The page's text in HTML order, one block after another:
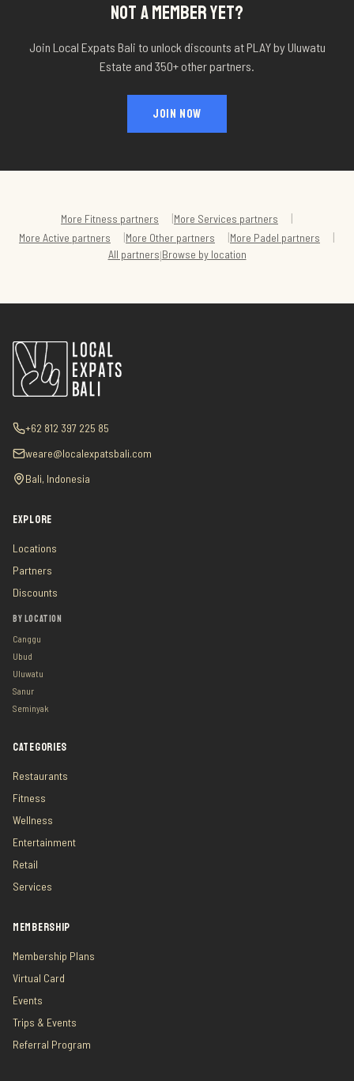
NOT A MEMBER YET?
Join Local Expats Bali to unlock discounts atPLAY by Uluwatu
Estate and 350+ other partners.
JOIN NOW
More Fitness partners |More Services partners |
More Active partners |More Other partners |More Padel partners |
All partners|Browse by location
+62 812 397 225 85
weare@localexpatsbali.com
Bali, Indonesia
EXPLORE
Locations
Partners
Discounts
BY LOCATION
Canggu
Ubud
Uluwatu
Sanur
Seminyak
CATEGORIES
Restaurants
Fitness
Wellness
Entertainment
Retail
Services
MEMBERSHIP
Membership Plans
Virtual Card
Events
Trips & Events
Referral Program